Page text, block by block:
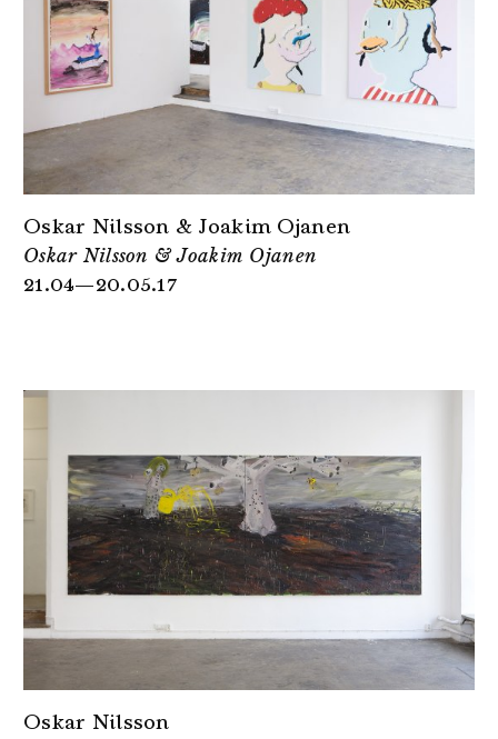
Oskar Nilsson & Joakim Ojanen
Oskar Nilsson & Joakim Ojanen
21.04—20.05.17
Oskar Nilsson